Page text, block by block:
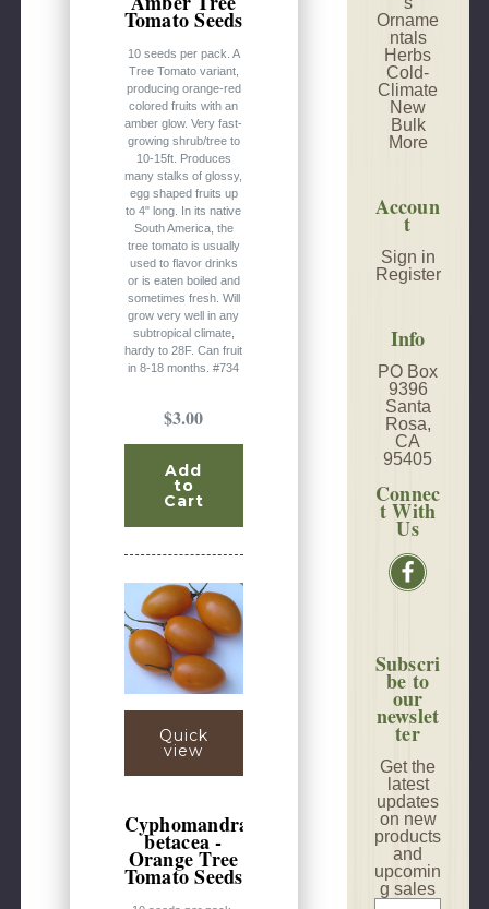
Tomato Seeds
10 seeds per pack. A
Tree Tomato variant,
producing orange-red
colored fruits with an
amber glow. Very fast-
growing shrub/tree to
10-15ft. Produces
many stalks of glossy,
egg shaped fruits up
to 4" long. In its native
South America, the
tree tomato is usually
used to flavor drinks
or is eaten boiled and
sometimes fresh. Will
grow very well in any
subtropical climate,
hardy to 28F. Can fruit
in 8-18 months. #734
$3.00
Add
to
Cart
Quick
view
Cyphomandra
betacea -
Orange Tree
Tomato Seeds
Orname
ntals
Herbs
Cold-
Climate
New
Bulk
More
Accoun
t
Sign in
Register
Info
PO Box
9396
Santa
Rosa,
CA
95405
Connec
t With
Us
Subscri
be to
our
newslet
ter
Get the
latest
updates
on new
products
and
upcomin
g sales